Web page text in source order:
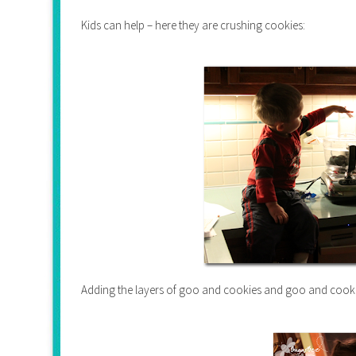
Kids can help – here they are crushing cookies:
Adding the layers of goo and cookies and goo and